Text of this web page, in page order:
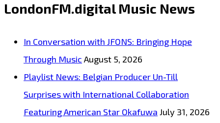
LondonFM.digital Music News
In Conversation with JFONS: Bringing Hope
Through Music August 5, 2026
Playlist News: Belgian Producer Un-Till
Surprises with International Collaboration
Featuring American Star Okafuwa July 31, 2026